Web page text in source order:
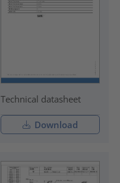
Technical datasheet
Download